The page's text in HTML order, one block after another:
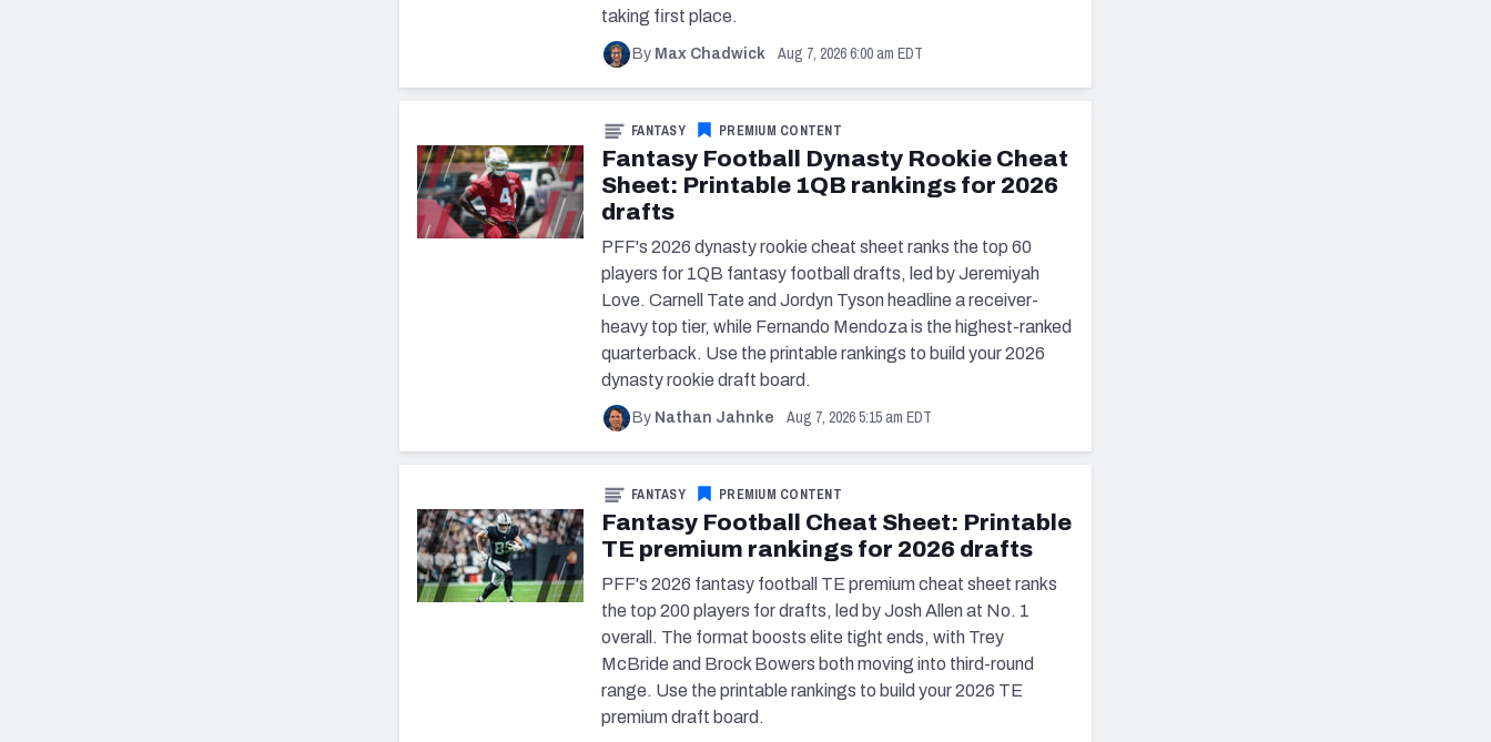
taking first place.
By Max Chadwick Aug 7, 2026 6:00 am EDT
Fantasy Football Dynasty Rookie Cheat
Sheet: Printable 1QB rankings for 2026
drafts
FANTASY PREMIUM CONTENT
PFF's 2026 dynasty rookie cheat sheet ranks the top 60
players for 1QB fantasy football drafts, led by Jeremiyah
Love. Carnell Tate and Jordyn Tyson headline a receiver-
heavy top tier, while Fernando Mendoza is the highest-ranked
quarterback. Use the printable rankings to build your 2026
dynasty rookie draft board.
By Nathan Jahnke Aug 7, 2026 5:15 am EDT
Fantasy Football Cheat Sheet: Printable
TE premium rankings for 2026 drafts
FANTASY PREMIUM CONTENT
PFF's 2026 fantasy football TE premium cheat sheet ranks
the top 200 players for drafts, led by Josh Allen at No. 1
overall. The format boosts elite tight ends, with Trey
McBride and Brock Bowers both moving into third-round
range. Use the printable rankings to build your 2026 TE
premium draft board.